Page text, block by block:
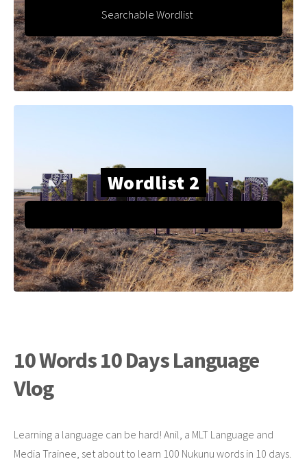
Searchable Wordlist
Wordlist 2
10 Words 10 Days Language
Vlog
Learning a language can be hard! Anil, a MLT Language and
Media Trainee, set about to learn 100 Nukunu words in 10 days.